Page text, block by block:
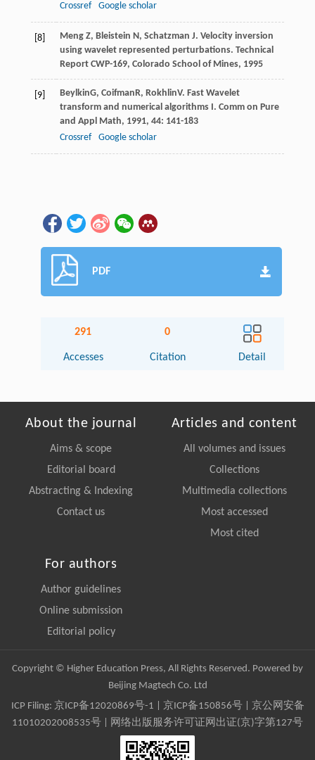
Crossref
Google scholar
[8]
Meng Z, Bleistein N, Schatzman J. Velocity inversion
using wavelet represented perturbations. Technical
Report CWP-169, Colorado School of Mines, 1995
[9] BeylkinG, CoifmanR, RokhlinV. Fast Wavelet
transform and numerical algorithms I. Comm on Pure
and Appl Math, 1991, 44: 141-183
Crossref
Google scholar
PDF
291
Accesses
0
Citation Detail
About the journal
Aims & scope
Editorial board
Abstracting & Indexing
Contact us
Articles and content
All volumes and issues
Collections
Multimedia collections
Most accessed
Most cited
For authors
Author guidelines
Online submission
Editorial policy
Copyright © Higher Education Press, All Rights Reserved. Powered by
Beijing Magtech Co. Ltd
ICP Filing: 京ICP备12020869号-1 京ICP备150856号| 京公网安备
11010202008535号 | 网络出版服务许可证网出证(京)字第127号